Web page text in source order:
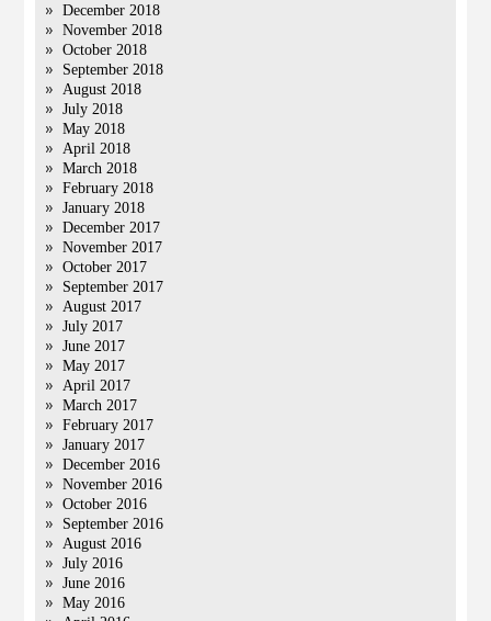
December 2018
November 2018
October 2018
September 2018
August 2018
July 2018
May 2018
April 2018
March 2018
February 2018
January 2018
December 2017
November 2017
October 2017
September 2017
August 2017
July 2017
June 2017
May 2017
April 2017
March 2017
February 2017
January 2017
December 2016
November 2016
October 2016
September 2016
August 2016
July 2016
June 2016
May 2016